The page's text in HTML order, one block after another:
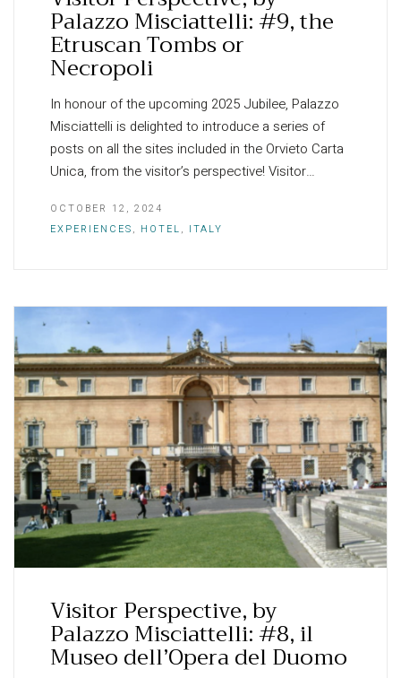
Palazzo Misciattelli: #9, the
Etruscan Tombs or
Necropoli
In honour of the upcoming 2025 Jubilee, Palazzo
Misciattelli is delighted to introduce a series of
posts on all the sites included in the Orvieto Carta
Unica, from the visitor’s perspective! Visitor…
OCTOBER 12, 2024
EXPERIENCES, HOTEL, ITALY
Visitor Perspective, by
Palazzo Misciattelli: #8, il
Museo dell’Opera del Duomo